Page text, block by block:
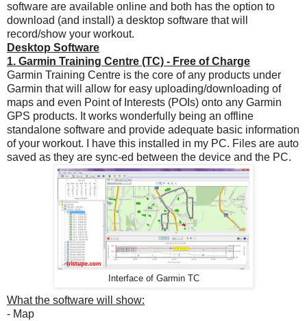
software are available online and both has the option to
download (and install) a desktop software that will
record/show your workout.
Desktop Software
1. Garmin Training Centre (TC) - Free of Charge
Garmin Training Centre is the core of any products under
Garmin that will allow for easy uploading/downloading of
maps and even Point of Interests (POIs) onto any Garmin
GPS products. It works wonderfully being an offline
standalone software and provide adequate basic information
of your workout. I have this installed in my PC. Files are auto
saved as they are sync-ed between the device and the PC.
Interface of Garmin TC
What the software will show:
- Map